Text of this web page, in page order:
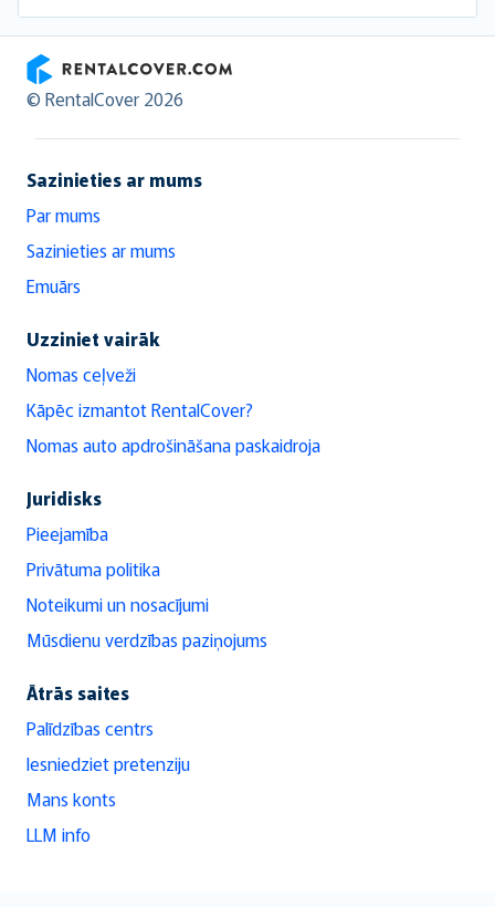
RentalCover
© RentalCover 2026
Sazinieties ar mums
Par mums
Sazinieties ar mums
Emuārs
Uzziniet vairāk
Nomas ceļveži
Kāpēc izmantot RentalCover?
Nomas auto apdrošināšana paskaidroja
Juridisks
Pieejamība
Privātuma politika
Noteikumi un nosacījumi
Mūsdienu verdzības paziņojums
Ātrās saites
Palīdzības centrs
Iesniedziet pretenziju
Mans konts
LLM info